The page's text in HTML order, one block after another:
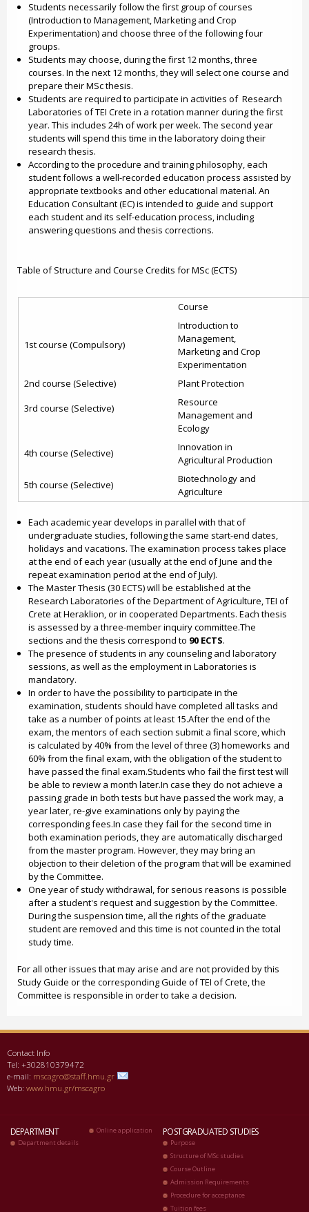
Students necessarily follow the first group of courses
(Introduction to Management, Marketing and Crop
Experimentation) and choose three of the following four
groups.
Students may choose, during the first 12 months, three
courses. In the next 12 months, they will select one course and
prepare their MSc thesis.
Students are required to participate in activities of Research
Laboratories of TEI Crete in a rotation manner during the first
year. This includes 24h of work per week. The second year
students will spend this time in the laboratory doing their
research thesis.
According to the procedure and training philosophy, each
student follows a well-recorded education process assisted by
appropriate textbooks and other educational material. An
Education Consultant (EC) is intended to guide and support
each student and its self-education process, including
answering questions and thesis corrections.
Table of Structure and Course Credits for MSc (ECTS)
Course
1st course (Compulsory)
Introduction to
Management,
Marketing and Crop
Experimentation
2nd course (Selective)
Plant Protection
3rd course (Selective)
Resource
Management and
Ecology
4th course (Selective)
Innovation in
Agricultural Production
5th course (Selective)
Biotechnology and
Agriculture
Each academic year develops in parallel with that of
undergraduate studies, following the same start-end dates,
holidays and vacations. The examination process takes place
at the end of each year (usually at the end of June and the
repeat examination period at the end of July).
The Master Thesis (30 ECTS) will be established at the
Research Laboratories of the Department of Agriculture, TEI of
Crete at Heraklion, or in cooperated Departments. Each thesis
is assessed by a three-member inquiry committee.The
sections and the thesis correspond to 90 ECTS.
The presence of students in any counseling and laboratory
sessions, as well as the employment in Laboratories is
mandatory.
In order to have the possibility to participate in the
examination, students should have completed all tasks and
take as a number of points at least 15.After the end of the
exam, the mentors of each section submit a final score, which
is calculated by 40% from the level of three (3) homeworks and
60% from the final exam, with the obligation of the student to
have passed the final exam.Students who fail the first test will
be able to review a month later.In case they do not achieve a
passing grade in both tests but have passed the work may, a
year later, re-give examinations only by paying the
corresponding fees.In case they fail for the second time in
both examination periods, they are automatically discharged
from the master program. However, they may bring an
objection to their deletion of the program that will be examined
by the Committee.
One year of study withdrawal, for serious reasons is possible
after a student's request and suggestion by the Committee.
During the suspension time, all the rights of the graduate
student are removed and this time is not counted in the total
study time.
For all other issues that may arise and are not provided by this
Study Guide or the corresponding Guide of TEI of Crete, the
Committee is responsible in order to take a decision.
Contact Info
Tel: +302810379472
e-mail: mscagro@staff.hmu.gr
Web: www.hmu.gr/mscagro
DEPARTMENT
Department details
Online application POSTGRADUATED STUDIES
Purpose
Structure of MSc studies
Course Outline
Admission Requirements
Procedure for acceptance
Tuition fees